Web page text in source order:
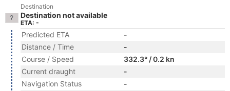
Destination
Destination not available
ETA: -
Predicted ETA
-
Distance / Time
-
Course / Speed
332.3° / 0.2 kn
Current draught
-
Navigation Status
-